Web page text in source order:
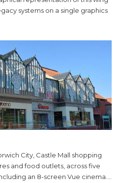
systems on a single graphics
City, Castle Mall shopping
and food outlets, across five
an 8-screen Vue cinema.